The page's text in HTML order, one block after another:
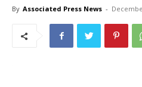
By Associated Press News -